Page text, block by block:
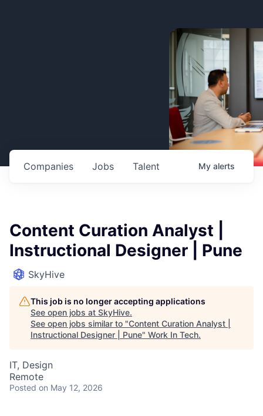
Jobs
Companies Talent My alerts
Content Curation Analyst |
Instructional Designer | Pune
SkyHive
This job is no longer accepting applications
See open jobs at SkyHive.
See open jobs similar to "Content Curation Analyst |
Instructional Designer | Pune" Work In Tech.
IT, Design
Remote
Posted on May 12, 2026